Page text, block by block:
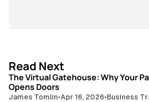
Read Next
The Virtual Gatehouse: Why Your
Opens Doors
James Tomlin•Apr 16, 2026•Business